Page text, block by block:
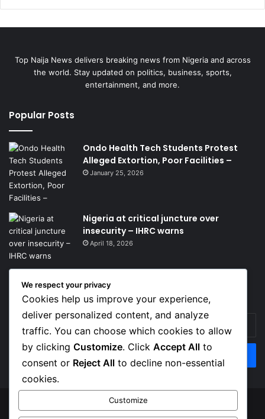
Top Naija News delivers breaking news from Nigeria and across
the world. Stay updated on politics, business, sports,
entertainment, and more.
Popular Posts
Ondo Health Tech Students Protest
Alleged Extortion, Poor Facilities –
January 25, 2026
Nigeria at critical juncture over
insecurity – IHRC warns
April 18, 2026
Get News Headlines
Enter
your
Email
address
© Copyright 2026, Top Naija News , All Rights Reserved
We respect your privacy
Cookies help us improve your experience,
deliver personalized content, and analyze
traffic. You can choose which cookies to allow
by clicking Customize. Click Accept All to
consent or Reject All to decline non-essential
cookies.
Customize